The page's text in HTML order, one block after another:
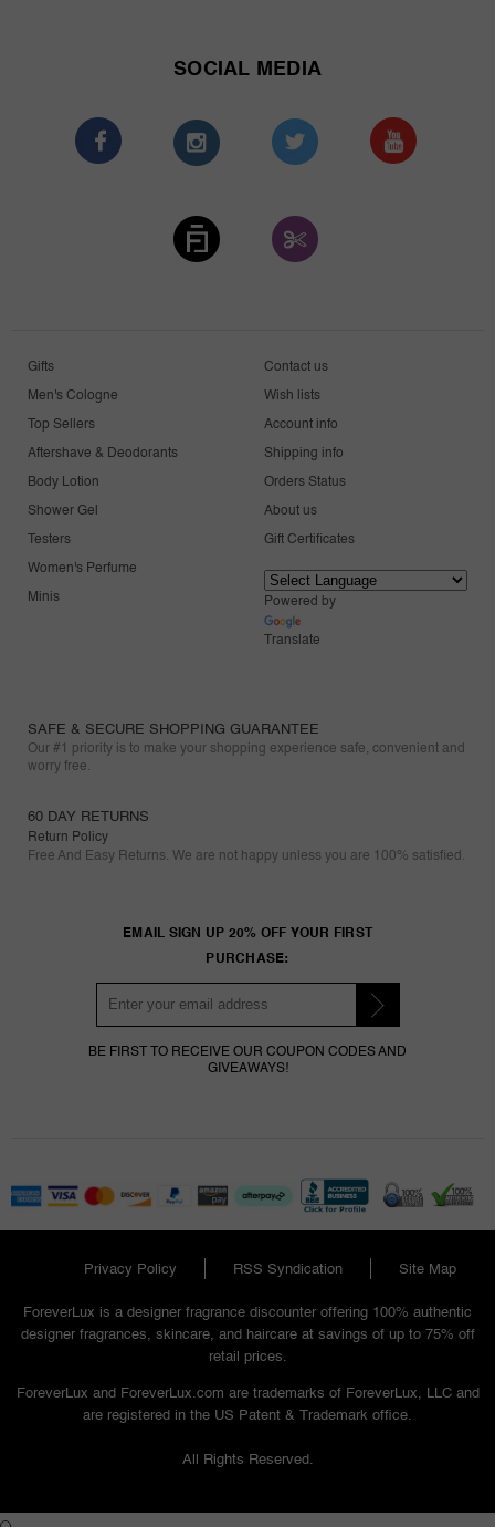
SOCIAL MEDIA
Gifts
Men's Cologne
Top Sellers
Aftershave & Deodorants
Body Lotion
Shower Gel
Testers
Women's Perfume
Minis
Contact us
Wish lists
Account info
Shipping info
Orders Status
About us
Gift Certificates
Powered by
Translate
SAFE & SECURE SHOPPING GUARANTEE
Our #1 priority is to make your shopping experience safe, convenient and
worry free.
60 DAY RETURNS
Return Policy
Free And Easy Returns. We are not happy unless you are 100% satisfied.
EMAIL SIGN UP 20% OFF YOUR FIRST
PURCHASE:
BE FIRST TO RECEIVE OUR COUPON CODES AND
GIVEAWAYS!
Privacy Policy RSS Syndication
Site Map
ForeverLux is a designer fragrance discounter offering 100% authentic
designer fragrances, skincare, and haircare at savings of up to 75% off
retail prices.
ForeverLux and ForeverLux.com are trademarks of ForeverLux, LLC and
are registered in the US Patent & Trademark office.
All Rights Reserved.